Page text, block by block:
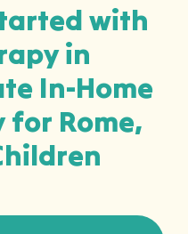
with
in
In-Home
for Rome,